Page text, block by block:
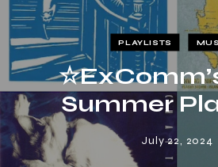
PLAYLISTS
Summer
July 22, 2024